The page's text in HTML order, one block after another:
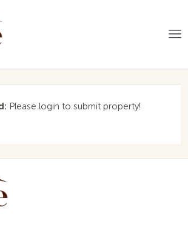
Please login to submit property!